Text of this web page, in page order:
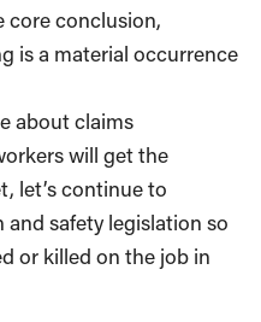
core conclusion,
is a material occurrence
about claims
will get the
let’s continue to
safety legislation so
or killed on the job in